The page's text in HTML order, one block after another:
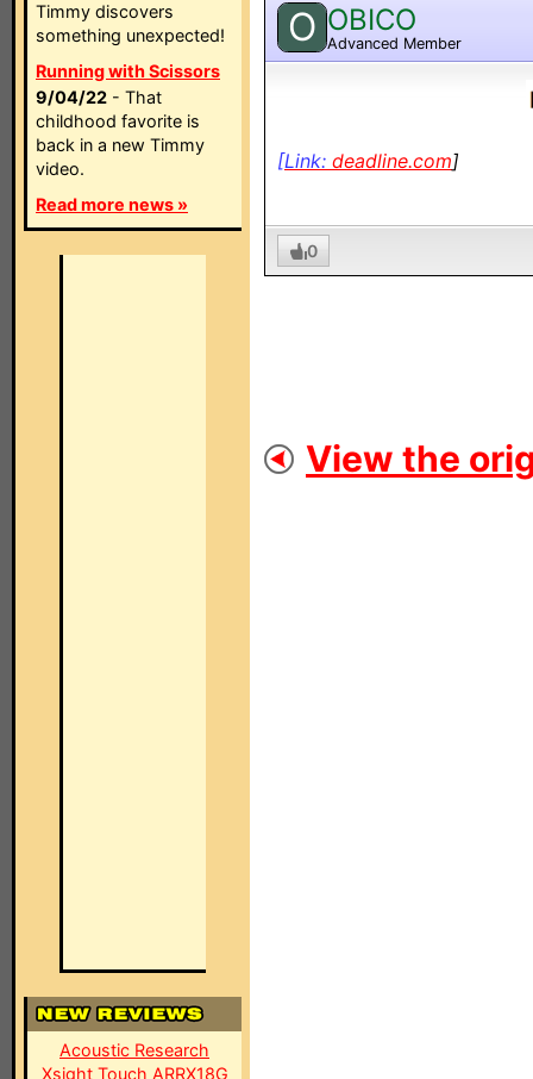
Timmy discovers
something unexpected!
Running with Scissors
9/04/22 - That
childhood favorite is
back in a new Timmy
video.
Read more news »
Acoustic Research
Xsight Touch ARRX18G
O OBICO
Advanced Member
[Link: deadline.com]
0
View the